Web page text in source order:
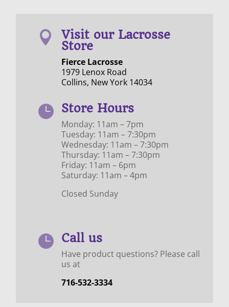
 Visit our Lacrosse
Store
Fierce Lacrosse
1979 Lenox Road
Collins, New York 14034
 Store Hours
Monday: 11am – 7pm
Tuesday: 11am – 7:30pm
Wednesday: 11am – 7:30pm
Thursday: 11am – 7:30pm
Friday: 11am – 6pm
Saturday: 11am – 4pm
Closed Sunday
 Call us
Have product questions? Please call
us at
716-532-3334